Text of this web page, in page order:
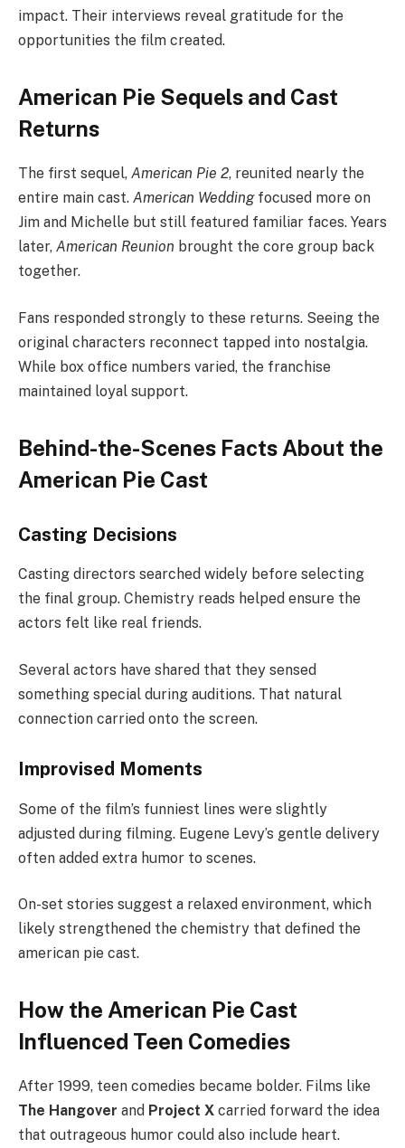
impact. Their interviews reveal gratitude for the
opportunities the film created.
American Pie Sequels and Cast
Returns
The first sequel, American Pie 2, reunited nearly the
entire main cast. American Weddingfocused more on
Jim and Michelle but still featured familiar faces. Years
later, American Reunion brought the core group back
together.
Fans responded strongly to these returns. Seeing the
original characters reconnect tapped into nostalgia.
While box office numbers varied, the franchise
maintained loyal support.
Behind-the-Scenes Facts About the
American Pie Cast
Casting Decisions
Casting directors searched widely before selecting
the final group. Chemistry reads helped ensure the
actors felt like real friends.
Several actors have shared that they sensed
something special during auditions. That natural
connection carried onto the screen.
Improvised Moments
Some of the film’s funniest lines were slightly
adjusted during filming. Eugene Levy’s gentle delivery
often added extra humor to scenes.
On-set stories suggest a relaxed environment, which
likely strengthened the chemistry that defined the
american pie cast.
How the American Pie Cast
Influenced Teen Comedies
After 1999, teen comedies became bolder. Films like
The Hangover and Project X carried forward the idea
that outrageous humor could also include heart.